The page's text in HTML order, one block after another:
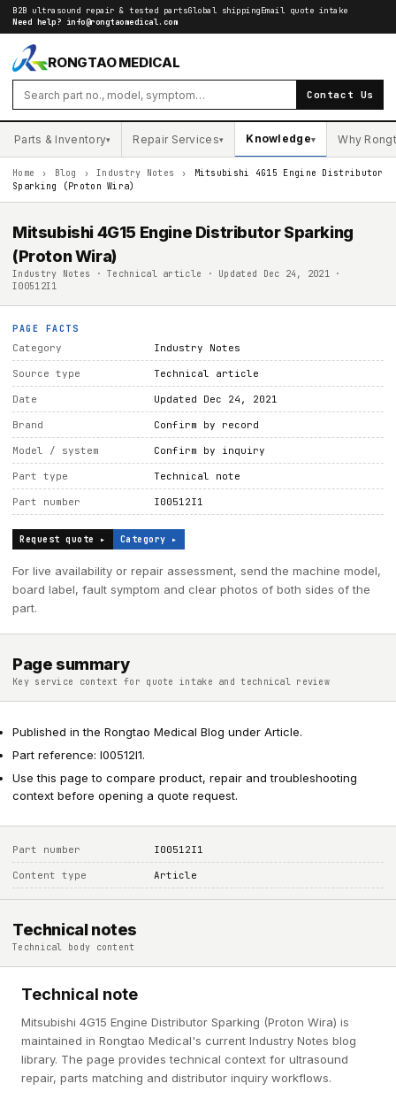
B2B ultrasound repair & tested partsGlobal shippingEmail quote intake
Need help? info@rongtaomedical.com
RONGTAO MEDICAL
Contact Us
Parts & Inventory▾ Repair Services▾ Knowledge▾ Why
Home › Blog › Industry Notes ›
Mitsubishi 4G15 Engine Distributor
Sparking (Proton Wira)
Mitsubishi 4G15 Engine Distributor Sparking
(Proton Wira)
Industry Notes · Technical article · Updated Dec 24, 2021 ·
I00512I1
PAGE FACTS
Category Industry Notes
Source type Technical article
Date Updated Dec 24, 2021
Brand Confirm by record
Model / system Confirm by inquiry
Part type Technical note
Part number I00512I1
Request quote ▸ Category ▸
For live availability or repair assessment, send the machine model,
board label, fault symptom and clear photos of both sides of the
part.
Page summary
Key service context for quote intake and technical review
Published in the Rongtao Medical Blog under Article.
Part reference: I00512I1.
Use this page to compare product, repair and troubleshooting
context before opening a quote request.
Part number I00512I1
Content type Article
Technical notes
Technical body content
Technical note
Mitsubishi 4G15 Engine Distributor Sparking (Proton Wira) is
maintained in Rongtao Medical's current Industry Notes blog
library. The page provides technical context for ultrasound
repair, parts matching and distributor inquiry workflows.